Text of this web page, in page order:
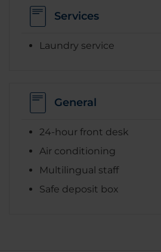
Services
Laundry service
General
24-hour front desk
Air conditioning
Multilingual staff
Safe deposit box